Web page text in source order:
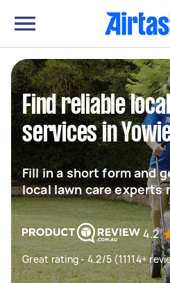
Find reliable
services in
Fill in a short form and
local lawn care experts
4.2
Great rating - 4.2/5 (11114+